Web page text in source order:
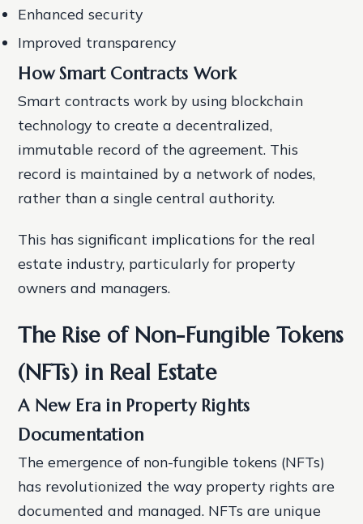
Enhanced security
Improved transparency
How Smart Contracts Work
Smart contracts work by using blockchain
technology to create a decentralized,
immutable record of the agreement. This
record is maintained by a network of nodes,
rather than a single central authority.
This has significant implications for the real
estate industry, particularly for property
owners and managers.
The Rise of Non-Fungible Tokens
(NFTs) in Real Estate
A New Era in Property Rights
Documentation
The emergence of non-fungible tokens (NFTs)
has revolutionized the way property rights are
documented and managed. NFTs are unique